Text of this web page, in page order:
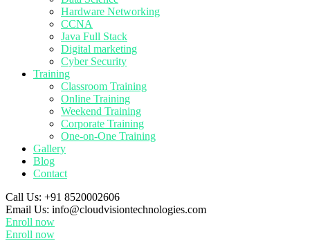
Hardware Networking
CCNA
Java Full Stack
Digital marketing
Cyber Security
Training
Classroom Training
Online Training
Weekend Training
Corporate Training
One-on-One Training
Gallery
Blog
Contact
Call Us: +91 8520002606
Email Us: info@cloudvisiontechnologies.com
Enroll now
Enroll now